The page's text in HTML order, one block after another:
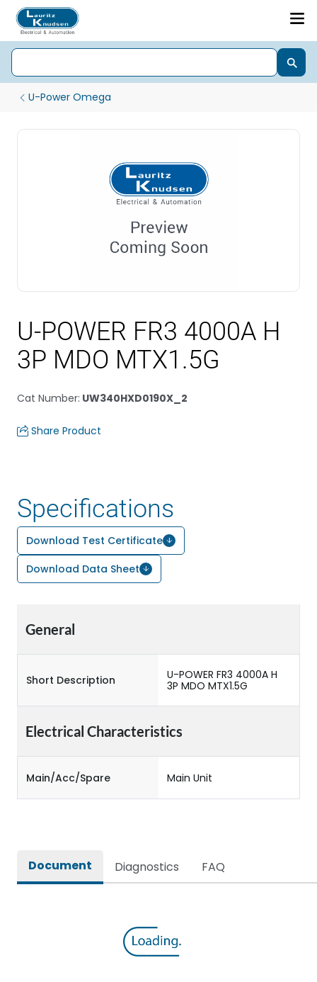
U-Power Omega
U-POWER FR3 4000A H
3P MDO MTX1.5G
Cat Number: UW340HXD0190X_2
Share Product
Specifications
Download Test Certificate
Download Data Sheet
General
Short Description
U-POWER FR3 4000A H
3P MDO MTX1.5G
Electrical Characteristics
Main/Acc/Spare Main Unit
Document Diagnostics FAQ